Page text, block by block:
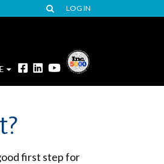
LOG IN
first step for